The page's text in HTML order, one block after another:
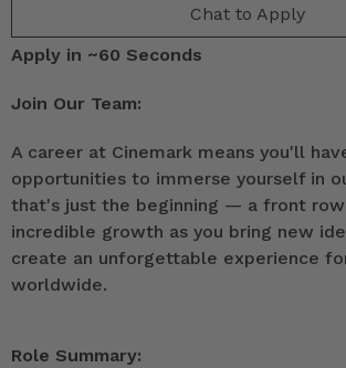
Chat to Apply
Apply in ~60 Seconds
Join Our Team:
A career at Cinemark means you'll
opportunities to immerse yourself in
that's just the beginning — a front row
incredible growth as you bring new
create an unforgettable experience
worldwide.
Role Summary: